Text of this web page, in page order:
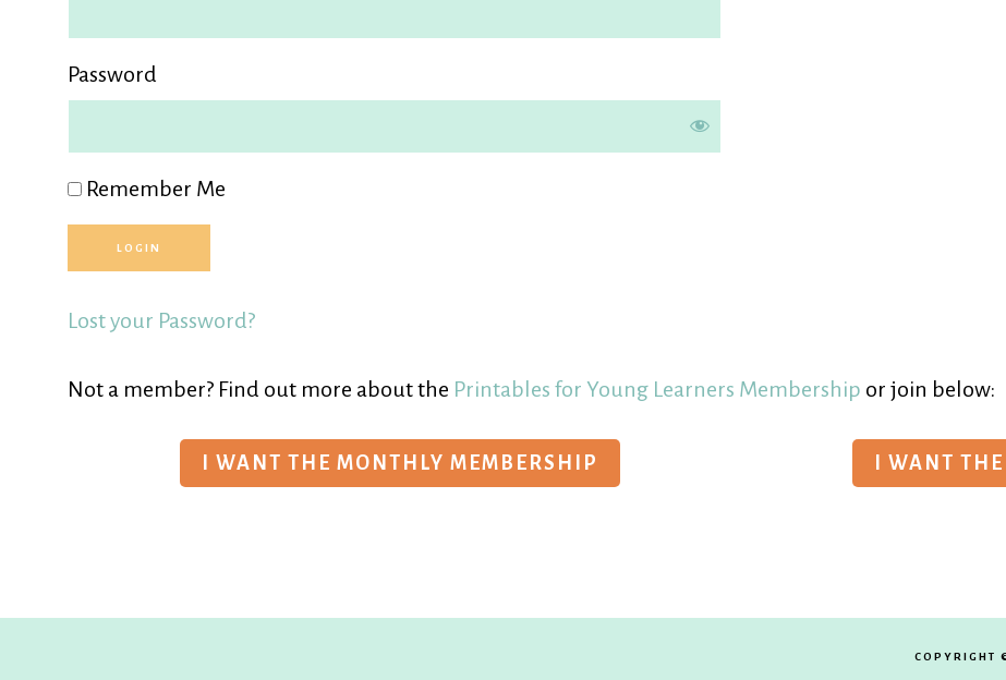
Password
Remember Me
Lost your Password?
Not a member? Find out more about the Printables for Young Learners Membership or join below:
I WANT THE MONTHLY MEMBERSHIP I WANT
COPYRIGHT